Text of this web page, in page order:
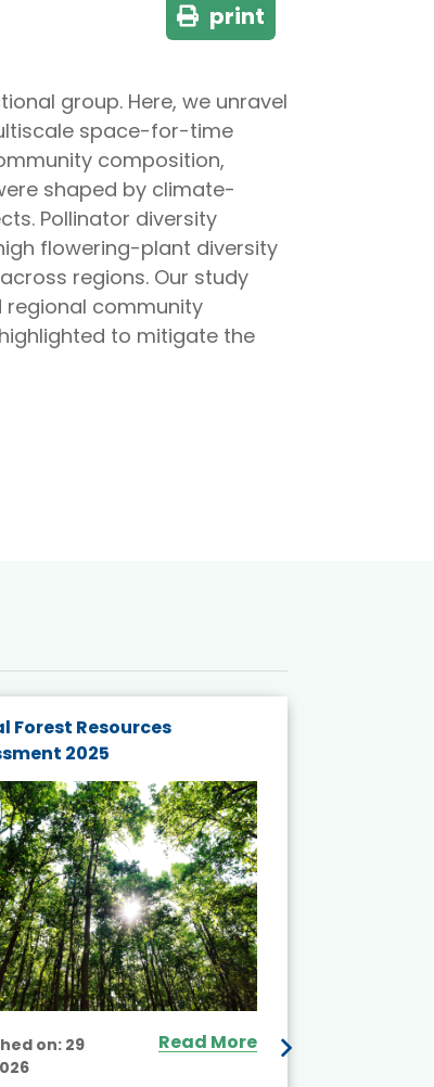
print
group. Here, we unravel
space-for-time
composition,
shaped by climate-
Pollinator diversity
flowering-plant diversity
regions. Our study
regional community
to mitigate the
Forest Resources
2025
on: 29
Read More